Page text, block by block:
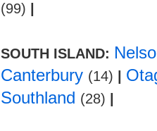
(99)
SOUTH ISLAND:
Canterbury (14)
Southland (28)